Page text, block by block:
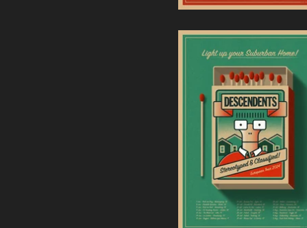
Descendents | European
Tour 2024 Screenprint
40,00€/ Sold Out